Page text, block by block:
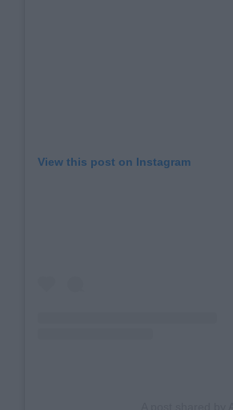
View this post on Instagram